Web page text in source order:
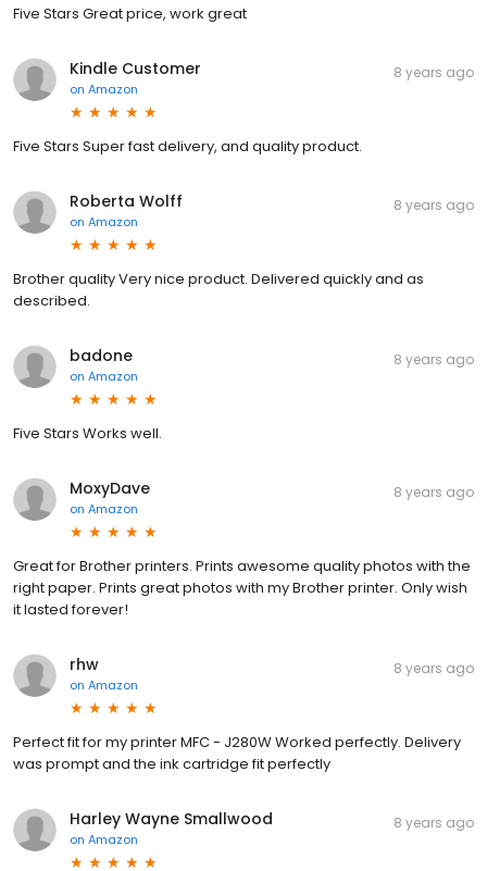
Five Stars Great price, work great
Kindle Customer
on Amazon
8 years ago
Five Stars Super fast delivery, and quality product.
Roberta Wolff
on Amazon
8 years ago
Brother quality Very nice product. Delivered quickly and as
described.
badone
on Amazon
8 years ago
Five Stars Works well.
MoxyDave
on Amazon
8 years ago
Great for Brother printers. Prints awesome quality photos with the
right paper. Prints great photos with my Brother printer. Only wish
it lasted forever!
rhw
on Amazon
8 years ago
Perfect fit for my printer MFC - J280W Worked perfectly. Delivery
was prompt and the ink cartridge fit perfectly
Harley Wayne Smallwood
on Amazon
8 years ago